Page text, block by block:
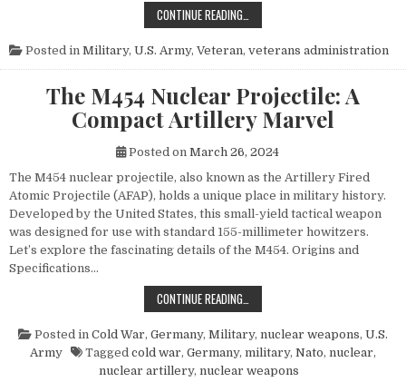
CONTINUE READING…
Posted in Military, U.S. Army, Veteran, veterans administration
The M454 Nuclear Projectile: A
Compact Artillery Marvel
Posted on March 26, 2024
The M454 nuclear projectile, also known as the Artillery Fired
Atomic Projectile (AFAP), holds a unique place in military history.
Developed by the United States, this small-yield tactical weapon
was designed for use with standard 155-millimeter howitzers.
Let’s explore the fascinating details of the M454. Origins and
Specifications…
CONTINUE READING…
Posted in Cold War, Germany, Military, nuclear weapons, U.S.
Army
Tagged cold war, Germany, military, Nato, nuclear,
nuclear artillery, nuclear weapons